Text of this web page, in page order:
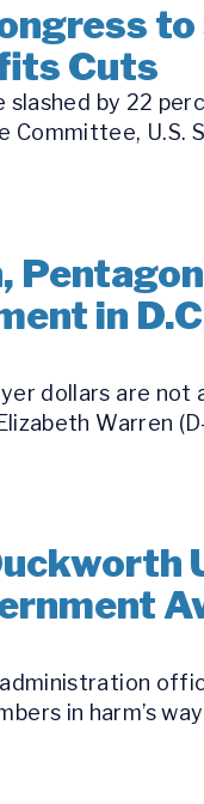
Cuts
by 22
U.S.
in
dollars are not
Warren
in harm’s